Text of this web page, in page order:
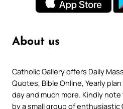
About us
Catholic Gallery offers Daily
Quotes, Bible Online, Yearly
day and much more. Kindly
by a small group of